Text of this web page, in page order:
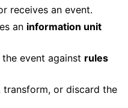
receives an event.
an information unit
event against rules
transform, or discard the